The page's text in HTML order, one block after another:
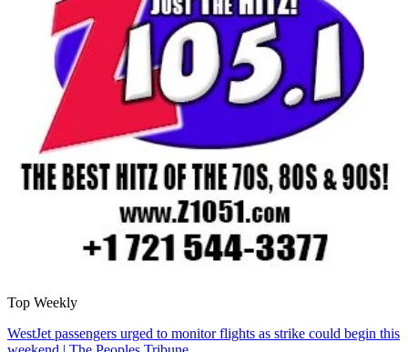
Top Weekly
WestJet passengers urged to monitor flights as strike could begin this